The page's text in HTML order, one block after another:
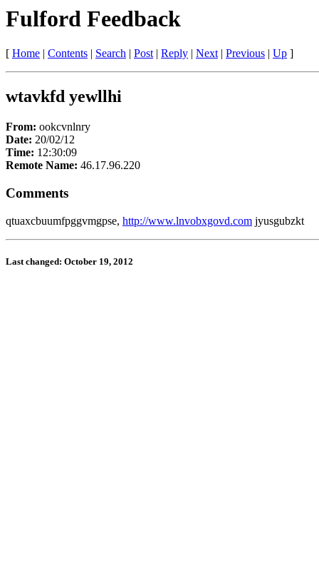
Fulford Feedback
[ Home | Contents | Search | Post| Reply | Next| Previous | Up ]
wtavkfd yewllhi
From: ookcvnlnry
Date: 20/02/12
Time: 12:30:09
Remote Name: 46.17.96.220
Comments
qtuaxcbuumfpggvmgpse, http://www.lnvobxgovd.com jyusgubzkt
Last changed: October 19, 2012